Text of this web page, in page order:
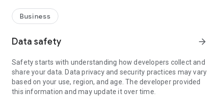
Every job has its own space
file and photo library, notes, dailies, and the crew assigned to
happened at the Wilson house, the answer is where the job
lives, not buried in someone's text history. New crew
members coming onto a job see the full history. Covering a
teammate's shift means walking in informed, not blind.
Business
Data safety arrow_forward
Safety starts with understanding how developers collect and
share your data. Data privacy and security practices may vary
based on your use, region, and age. The developer provided
this information and may update it over time.